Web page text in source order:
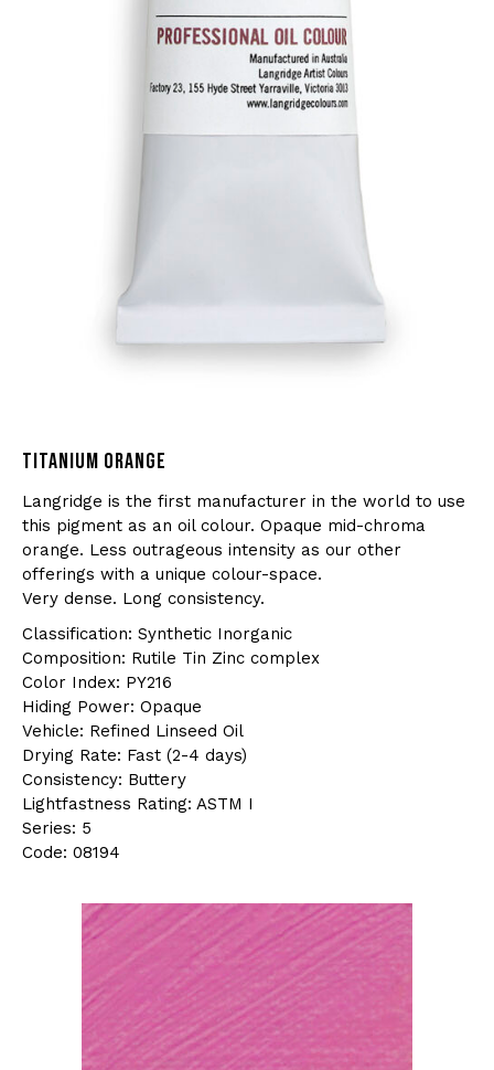
TITANIUM ORANGE
Langridge is the first manufacturer in the world to use
this pigment as an oil colour. Opaque mid-chroma
orange. Less outrageous intensity as our other
offerings with a unique colour-space.
Very dense. Long consistency.
Classification: Synthetic Inorganic
Composition: Rutile Tin Zinc complex
Color Index: PY216
Hiding Power: Opaque
Vehicle: Refined Linseed Oil
Drying Rate: Fast (2-4 days)
Consistency: Buttery
Lightfastness Rating: ASTM I
Series: 5
Code: 08194